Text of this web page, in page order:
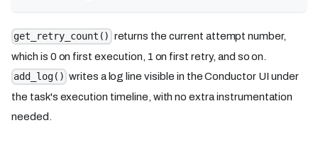
get_retry_count() returns the current attempt number,
which is 0 on first execution, 1 on first retry, and so on.
add_log() writes a log line visible in the Conductor UI under
the task's execution timeline, with no extra instrumentation
needed.